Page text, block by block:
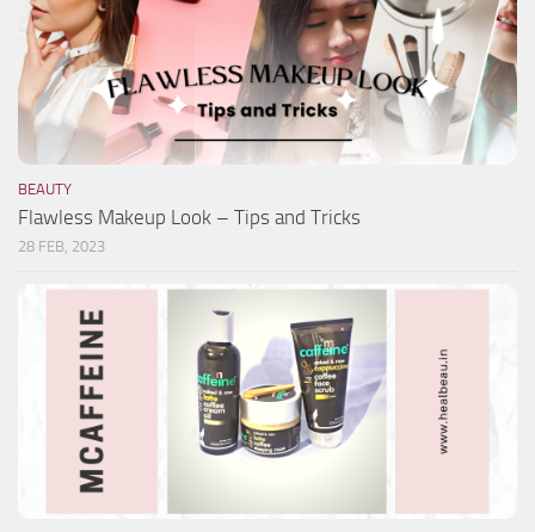
BEAUTY
Flawless Makeup Look – Tips and Tricks
28 FEB, 2023